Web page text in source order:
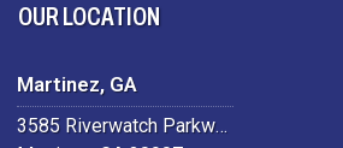
OUR LOCATION
Martinez, GA
3585 Riverwatch Parkway